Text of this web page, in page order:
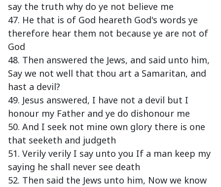
say the truth why do ye not believe me
47. He that is of God heareth God's words ye
therefore hear them not because ye are not of
God
48. Then answered the Jews, and said unto him,
Say we not well that thou art a Samaritan, and
hast a devil?
49. Jesus answered, I have not a devil but I
honour my Father and ye do dishonour me
50. And I seek not mine own glory there is one
that seeketh and judgeth
51. Verily verily I say unto you If a man keep my
saying he shall never see death
52. Then said the Jews unto him, Now we know